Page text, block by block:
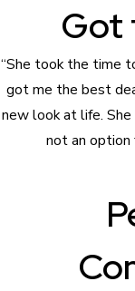
Got
“She took the time
got me the best
new look at life.
not an option